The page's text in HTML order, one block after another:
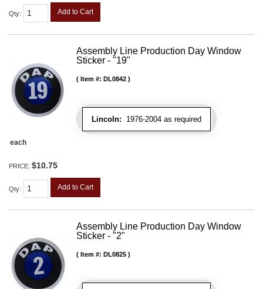
Qty: Add to Cart
Assembly Line Production Day Window
Sticker - "19"
Lincoln: 1976-2004 as required
Item #: DL0842
each
PRICE: $10.75
Qty: Add to Cart
Assembly Line Production Day Window
Sticker - "2"
Item #: DL0825